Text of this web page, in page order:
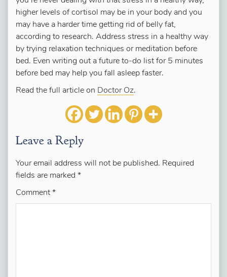
higher levels of cortisol may be in your body and you
may have a harder time getting rid of belly fat,
according to research. Address stress in a healthy way
by trying relaxation techniques or meditation before
bed. Even writing out a future to-do list for 5 minutes
before bed may help you fall asleep faster.
Read the full article on Doctor Oz.
Leave a Reply
Your email address will not be published. Required
fields are marked *
Comment *